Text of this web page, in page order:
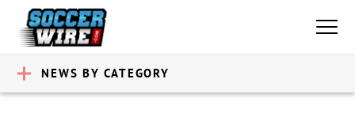
NEWS BY CATEGORY